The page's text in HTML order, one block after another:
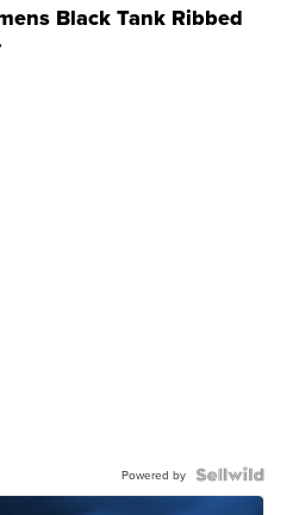
Black Tank Ribbed
Powered by